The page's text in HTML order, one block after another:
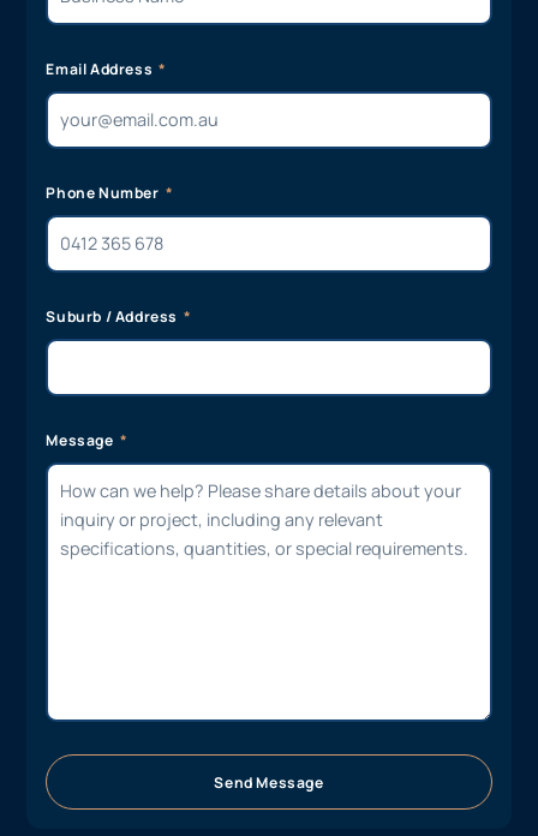
Email Address
Phone Number
Suburb / Address
Message
Send Message